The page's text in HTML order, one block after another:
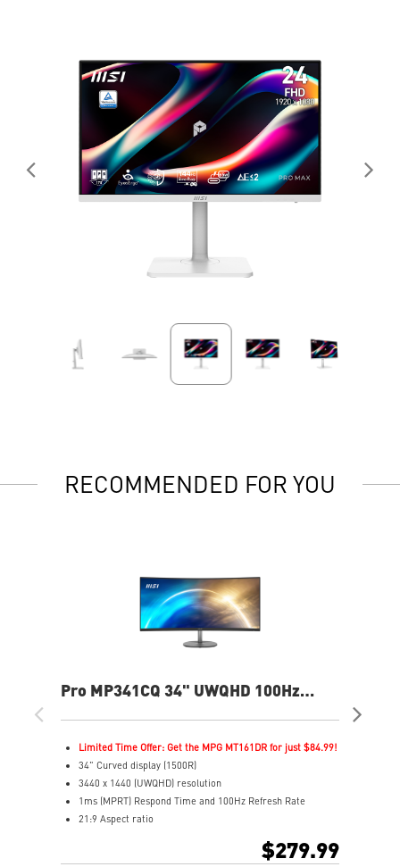
RECOMMENDED FOR YOU
Pro MP341CQ 34" UWQHD 100Hz
Monitor
Limited Time Offer: Get the MPG MT161DR for just $84.99!
34" Curved display (1500R)
3440 x 1440 (UWQHD) resolution
1ms (MPRT) Respond Time and 100Hz Refresh Rate
21:9 Aspect ratio
$279.99